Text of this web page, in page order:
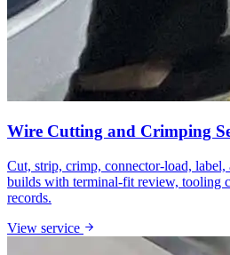
Wire Cutting and Crimping
Cut, strip, crimp, connector-load, label,
builds with terminal-fit review, tooling
records.
View service